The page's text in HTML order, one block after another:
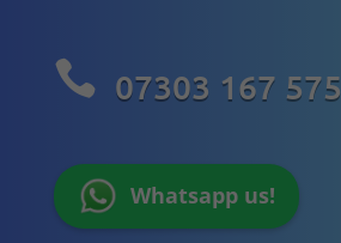
 07303 167 575
Whatsapp us!